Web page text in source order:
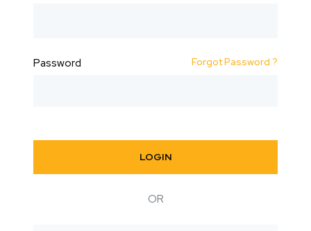
Password Forgot Password ?
LOGIN
OR